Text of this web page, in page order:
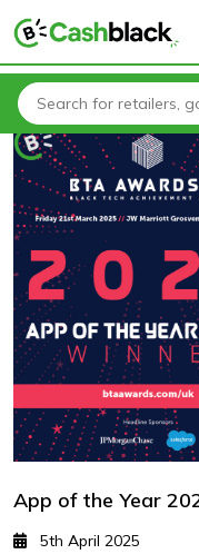
Home Blogs
App of the Year
5th April 2025